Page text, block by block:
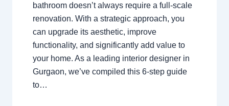
bathroom doesn’t always require a full-scale
renovation. With a strategic approach, you
can upgrade its aesthetic, improve
functionality, and significantly add value to
your home. As a leading interior designer in
Gurgaon, we’ve compiled this 6-step guide
to…